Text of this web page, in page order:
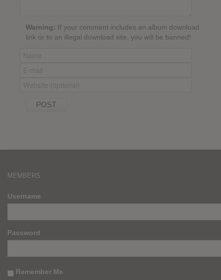
Warning: If your comment includes an album download
link or to an illegal download site, you will be banned!
MEMBERS
Username
Password
Remember Me